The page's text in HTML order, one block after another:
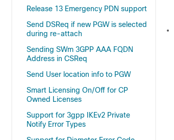
Release 13 Emergency PDN support
Send DSReq if new PGW is selected
during re-attach
Sending SWm 3GPP AAA FQDN
Address in CSReq
Send User location info to PGW
Smart Licensing On/Off for CP
Owned Licenses
Support for 3gpp IKEv2 Private
Notify Error Types